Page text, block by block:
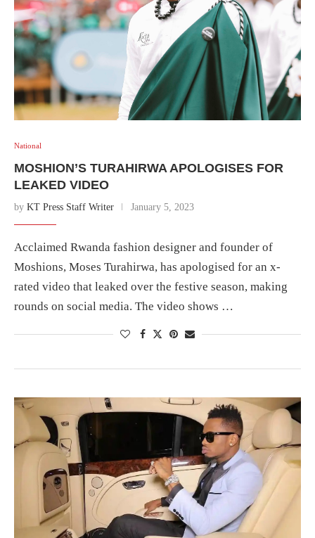
National
MOSHION’S TURAHIRWA APOLOGISES FOR
LEAKED VIDEO
by KT Press Staff Writer January 5, 2023
Acclaimed Rwanda fashion designer and founder of
Moshions, Moses Turahirwa, has apologised for an x-
rated video that leaked over the festive season, making
rounds on social media. The video shows …